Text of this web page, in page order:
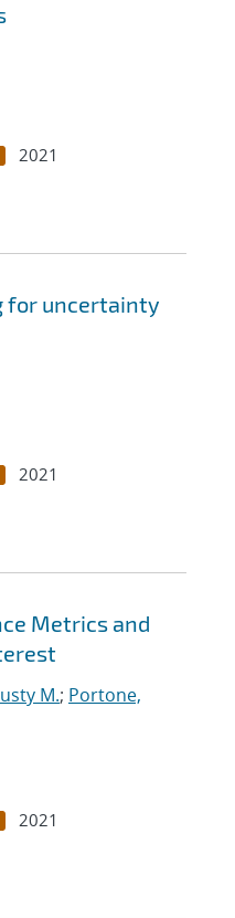
2021
for uncertainty
2021
Metrics and
M.; Portone,
2021